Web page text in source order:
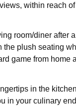
within reach
room/diner after
the plush seating
game from home
in the
in your culinary